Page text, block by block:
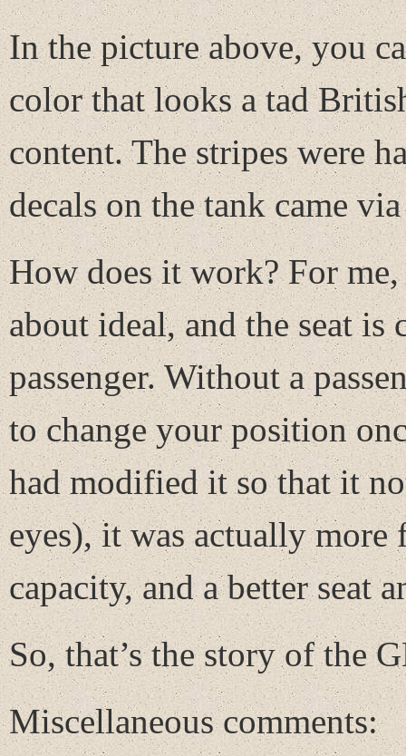
In the picture above, you
color that looks a tad
content. The stripes were
decals on the tank came
How does it work? For
about ideal, and the seat
passenger. Without a
to change your position
had modified it so that it
eyes), it was actually
capacity, and a better seat
So, that’s the story of the
Miscellaneous comments: